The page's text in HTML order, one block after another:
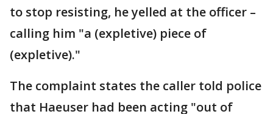
to stop resisting, he yelled at the officer –
calling him "a (expletive) piece of
(expletive)."
The complaint states the caller told police
that Haeuser had been acting "out of